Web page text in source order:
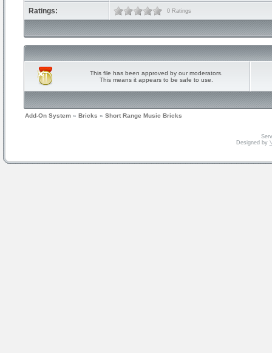
Ratings: 0 Ratings
This file has been approved by our moderators.
This means it appears to be safe to use.
Add-On System » Bricks » Short Range Music Bricks
Designed by